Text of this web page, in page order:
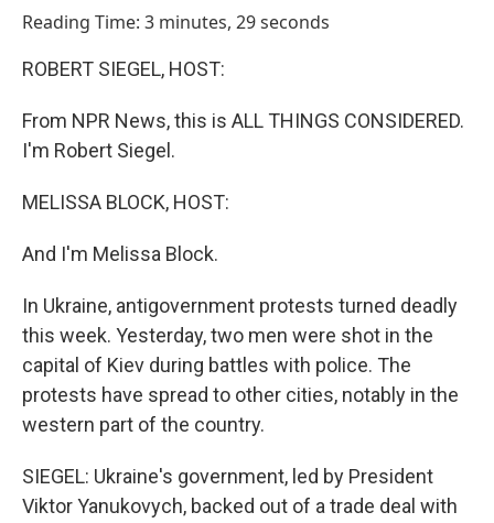
Reading Time: 3 minutes, 29 seconds
ROBERT SIEGEL, HOST:
From NPR News, this is ALL THINGS CONSIDERED.
I'm Robert Siegel.
MELISSA BLOCK, HOST:
And I'm Melissa Block.
In Ukraine, antigovernment protests turned deadly
this week. Yesterday, two men were shot in the
capital of Kiev during battles with police. The
protests have spread to other cities, notably in the
western part of the country.
SIEGEL: Ukraine's government, led by President
Viktor Yanukovych, backed out of a trade deal with